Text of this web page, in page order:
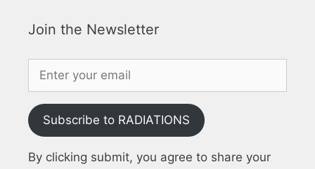
Join the Newsletter
Subscribe to RADIATIONS
By clicking submit, you agree to share your